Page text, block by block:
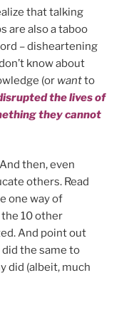
that talking
are also a taboo
– disheartening
know about
(or wantto
the lives of
they cannot
then, even
others. Read
one way of
10 other
And point out
the same to
did (albeit, much